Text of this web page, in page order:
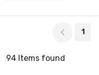
1
94 Items found